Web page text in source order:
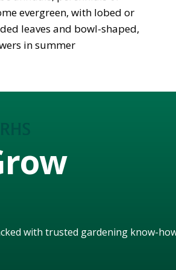
evergreen, with lobed or
leaves and bowl-shaped,
in summer
with trusted gardening know-